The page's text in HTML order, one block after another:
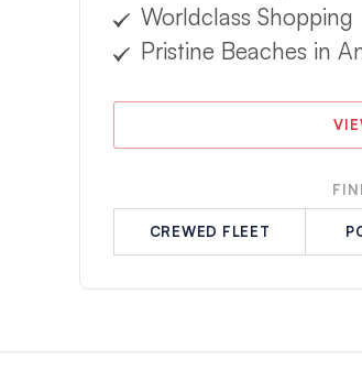
Worldclass Shopping
Pristine Beaches in
CREWED FLEET